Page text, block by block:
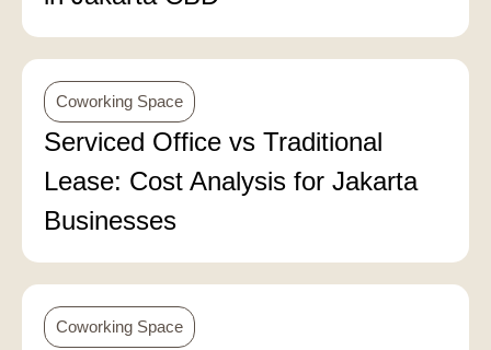
Coworking Space
Serviced Office vs Traditional
Lease: Cost Analysis for Jakarta
Businesses
Coworking Space